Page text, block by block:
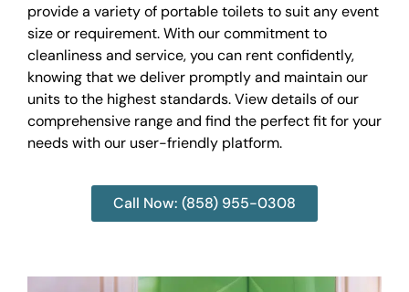
provide a variety of portable toilets to suit any event
size or requirement. With our commitment to
cleanliness and service, you can rent confidently,
knowing that we deliver promptly and maintain our
units to the highest standards. View details of our
comprehensive range and find the perfect fit for your
needs with our user-friendly platform.
Call Now: (858) 955-0308